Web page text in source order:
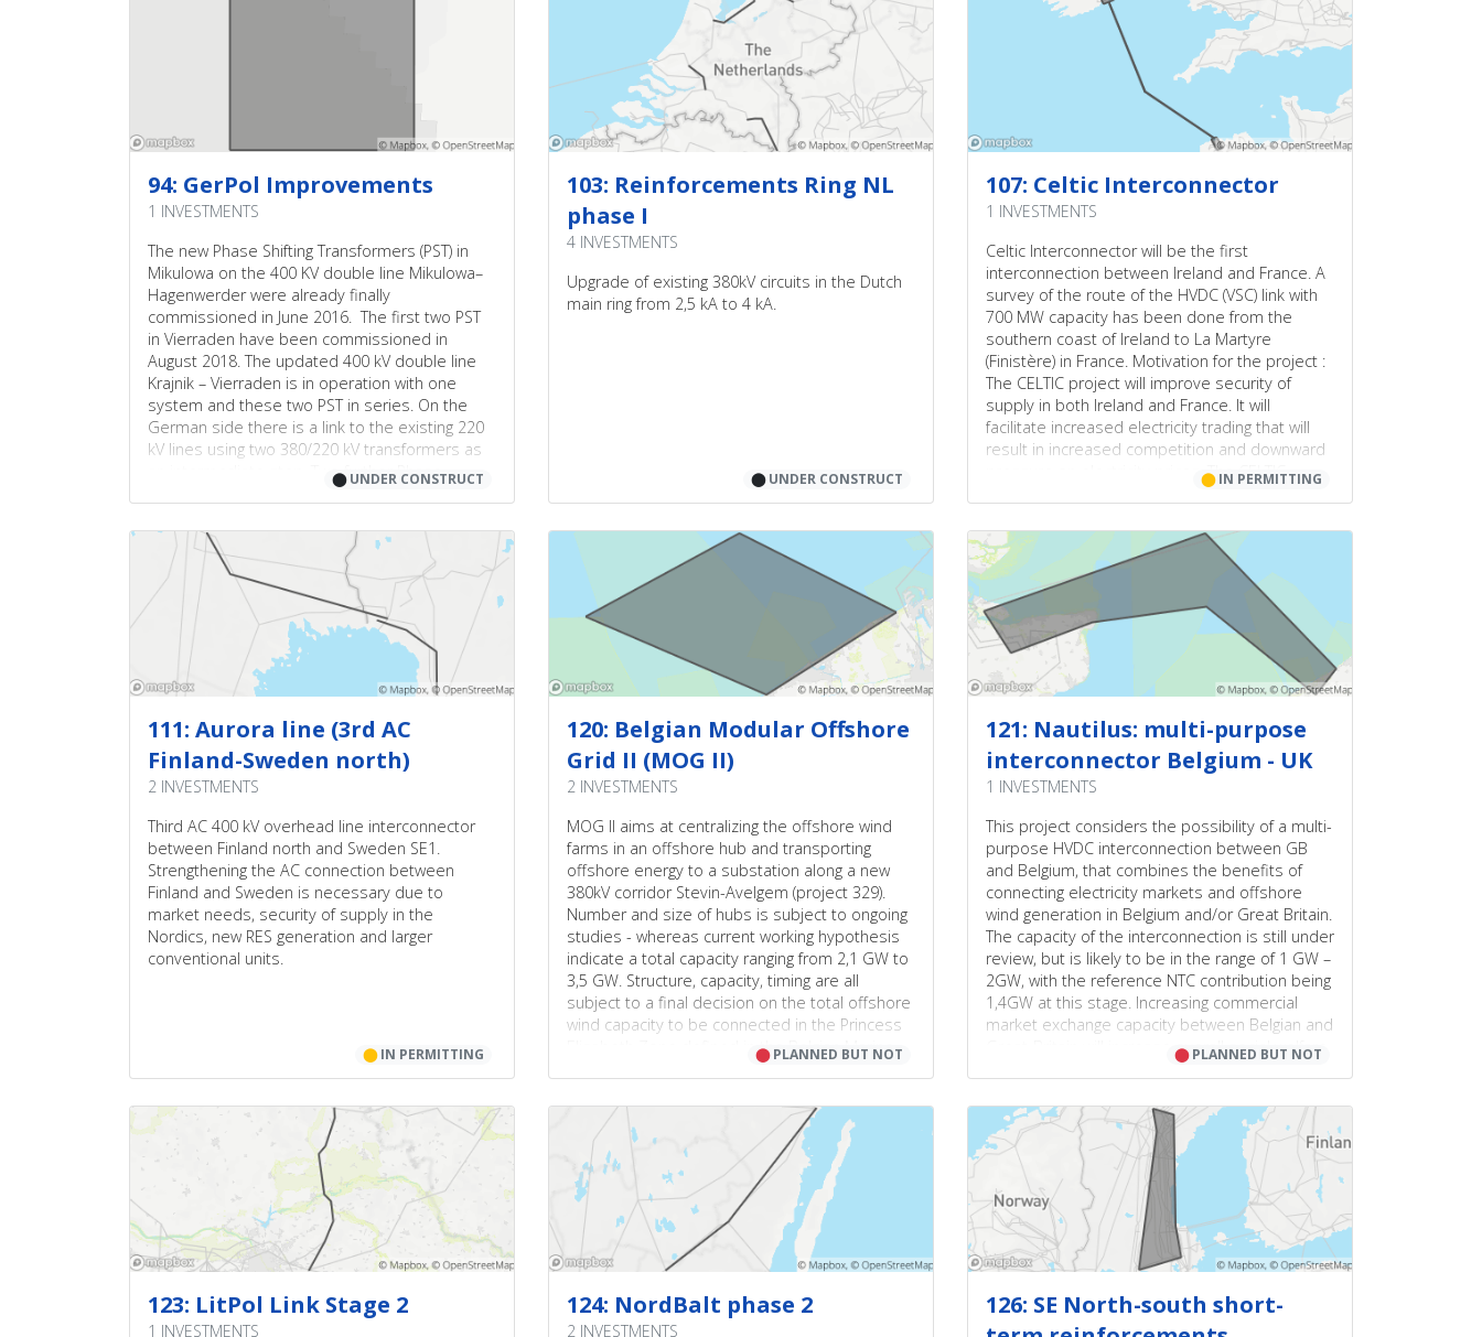
94: GerPol Improvements
1 INVESTMENTS
The new Phase Shifting Transformers (PST) in
Mikulowa on the 400 KV double line Mikulowa–
Hagenwerder were already finally
commissioned in June 2016. The first two PST
in Vierraden have been commissioned in
August 2018. The updated 400 kV double line
Krajnik – Vierraden is in operation with one
system and these two PST in series. On the
German side there is a link to the existing 220
kV lines using two 380/220 kV transformers as
an intermediate step. Two further Phase
Shifting Transformers (380 kV/380 kV) will
substation Vierraden after the upgrade of the
existing German Uckermark-line to 380 kV. This
necessary upgrade of the connecting
Uckermark-line is delayed due to court case
against the building permission. The court case
has been settled in July 2022 and the upgrade
of the Uckermark-line is proceeding.
⬤UNDER CONSTRUCT
103: Reinforcements Ring NL
phase I
4 INVESTMENTS
Upgrade of existing 380kV circuits in the Dutch
main ring from 2,5 kA to 4 kA.
⬤UNDER CONSTRUCT
107: Celtic Interconnector
1 INVESTMENTS
Celtic Interconnector will be the first
interconnection between Ireland and France. A
survey of the route of the HVDC (VSC) link with
700 MW capacity has been done from the
southern coast of Ireland to La Martyre
(Finistère) in France. Motivation for the project :
The CELTIC project will improve security of
supply in both Ireland and France. It will
facilitate increased electricity trading that will
result in increased competition and downward
pressure on electricity prices. The CELTIC
project will also support the development of
⬤IN PERMITTING
111: Aurora line (3rd AC
Finland-Sweden north)
2 INVESTMENTS
Third AC 400 kV overhead line interconnector
between Finland north and Sweden SE1.
Strengthening the AC connection between
Finland and Sweden is necessary due to
market needs, security of supply in the
Nordics, new RES generation and larger
conventional units.
⬤IN PERMITTING
120: Belgian Modular Offshore
Grid II (MOG II)
2 INVESTMENTS
MOG II aims at centralizing the offshore wind
farms in an offshore hub and transporting
offshore energy to a substation along a new
380kV corridor Stevin-Avelgem (project 329).
Number and size of hubs is subject to ongoing
studies - whereas current working hypothesis
indicate a total capacity ranging from 2,1 GW to
3,5 GW. Structure, capacity, timing are all
subject to a final decision on the total offshore
wind capacity to be connected in the Princess
Elisabeth Zone defined in the Belgian Marine
Spatial Plan 2020-2026. Project consists of
connect the new wave of offshore energy to
the mainland (on top of the existing 2,3GW) in
an efficient, reliable and future-proof way and
strongly facilitates RES integration in Belgium.
Belgian law approved on 4th of April 2019 (DOC
54 3581/008) creates a legal framework for a
second Modular Offshore Grid. Additional
offshore (wind) capacity is expected to be
HVDC and a AC system. Such a setup offers
⬤PLANNED BUT NOT
121: Nautilus: multi-purpose
interconnector Belgium - UK
1 INVESTMENTS
This project considers the possibility of a multi-
purpose HVDC interconnection between GB
and Belgium, that combines the benefits of
connecting electricity markets and offshore
wind generation in Belgium and/or Great Britain.
The capacity of the interconnection is still under
review, but is likely to be in the range of 1 GW –
2GW, with the reference NTC contribution being
1,4GW at this stage. Increasing commercial
market exchange capacity between Belgian and
Great-Britain will increase overall social welfare.
An important security of supply contribution is
project, both from avoided alternative
investments as from a reduction in loss of load
expectancy. Such adequacy contribution can be
linked to the decreasing figures of installed
conventional generation and increasing RES.
Additionally, integrating offshore wind capacity
on to the interconnector could lead to
increased benefits and/or investment savings.
border redispatching, balancing markets, and
⬤PLANNED BUT NOT
123: LitPol Link Stage 2
1 INVESTMENTS
124: NordBalt phase 2
2 INVESTMENTS
126: SE North-south short-